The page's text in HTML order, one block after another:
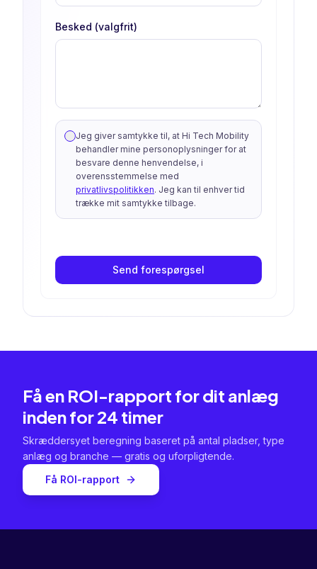
Besked (valgfrit)
Jeg giver samtykke til, at Hi Tech Mobility
behandler mine personoplysninger for at
besvare denne henvendelse, i
overensstemmelse med
privatlivspolitikken. Jeg kan til enhver tid
trække mit samtykke tilbage.
Send forespørgsel
Få en ROI-rapport for dit anlæg
inden for 24 timer
Skræddersyet beregning baseret på antal pladser, type
anlæg og branche — gratis og uforpligtende.
Få ROI-rapport